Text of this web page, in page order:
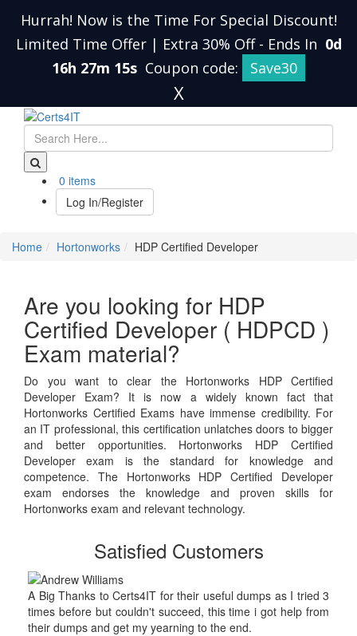
Hurrah! Now is the Time For Special Discount!
Limited Time Offer | Extra 30% Off - Ends In 0d
16h 27m 14s Coupon code: Save30
X
0 items
Log In/Register
Home Hortonworks HDP Certified Developer
Are you looking for HDP
Certified Developer ( HDPCD )
Exam material?
Do you want to clear the Hortonworks HDP Certified
Developer Exam? It is now a widely known fact that
Hortonworks Certified Exams have immense credibility. For
an IT professional, this certification unlatches doors to bigger
and better opportunities. Hortonworks HDP Certified
Developer exam is the standard for knowledge and
competence. The Hortonworks HDP Certified Developer
exam endorses the knowledge and proven skills for
Hortonworks exam and relevant technology.
Satisfied Customers
A Big Thanks to Certs4IT for their useful dumps as I tried 3
times before but couldn't succeed, this time i got help from
their dumps and get my yearning to the end.